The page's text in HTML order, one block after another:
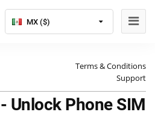
MX ($)
Terms & Conditions
Support
Unlock Phone SIM